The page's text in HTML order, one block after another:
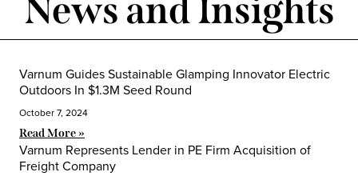
News and Insights
Varnum Guides Sustainable Glamping Innovator Electric
Outdoors In $1.3M Seed Round
October 7, 2024
Read More »
Varnum Represents Lender in PE Firm Acquisition of
Freight Company